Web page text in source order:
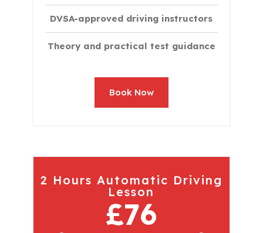
DVSA-approved driving instructors
Theory and practical test guidance
Book Now
2 Hours Automatic Driving
Lesson
£76